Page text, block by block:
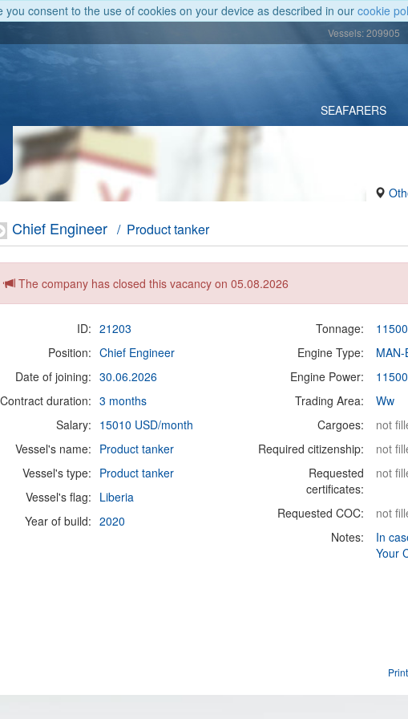
you consent to the use of cookies on your device as described in our cookie
Vessels: 209905
SEAFARERS
Chief Engineer / Product tanker
The company has closed this vacancy on 05.08.2026
ID: 21203
Position: Chief Engineer
Date of joining: 30.06.2026
Contract duration: 3 months
Salary: 15010 USD/month
Vessel's name: Product tanker
Vessel's type: Product tanker
Vessel's flag: Liberia
Year of build: 2020
Tonnage:
Engine Type:
MAN-
Engine Power:
Trading Area:
Ww
Cargoes:
not
Required citizenship:
not
Requested
certificates:
not
Requested COC:
not
Notes:
In
Your
Print